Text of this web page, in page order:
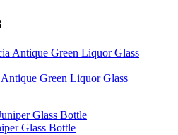
Green Liquor Glass
Glass Bottle